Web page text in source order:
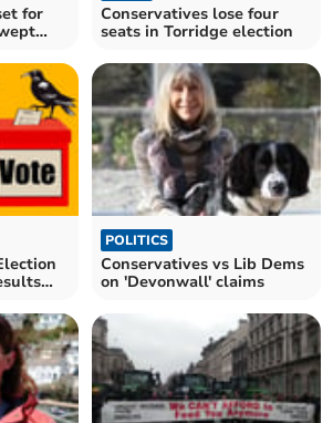
for
Conservatives lose four
seats in Torridge election
POLITICS
Conservatives vs Lib Dems
on 'Devonwall' claims